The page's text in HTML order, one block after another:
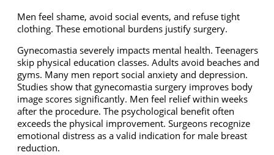
Men feel shame, avoid social events, and refuse tight
clothing. These emotional burdens justify surgery.
Gynecomastia severely impacts mental health. Teenagers
skip physical education classes. Adults avoid beaches and
gyms. Many men report social anxiety and depression.
Studies show that gynecomastia surgery improves body
image scores significantly. Men feel relief within weeks
after the procedure. The psychological benefit often
exceeds the physical improvement. Surgeons recognize
emotional distress as a valid indication for male breast
reduction.